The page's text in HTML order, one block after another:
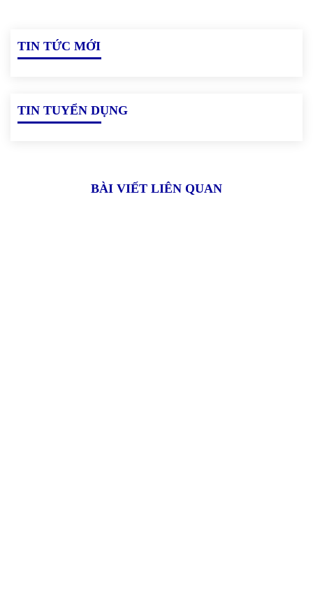
TIN TỨC MỚI
TIN TUYỂN DỤNG
BÀI VIẾT LIÊN QUAN